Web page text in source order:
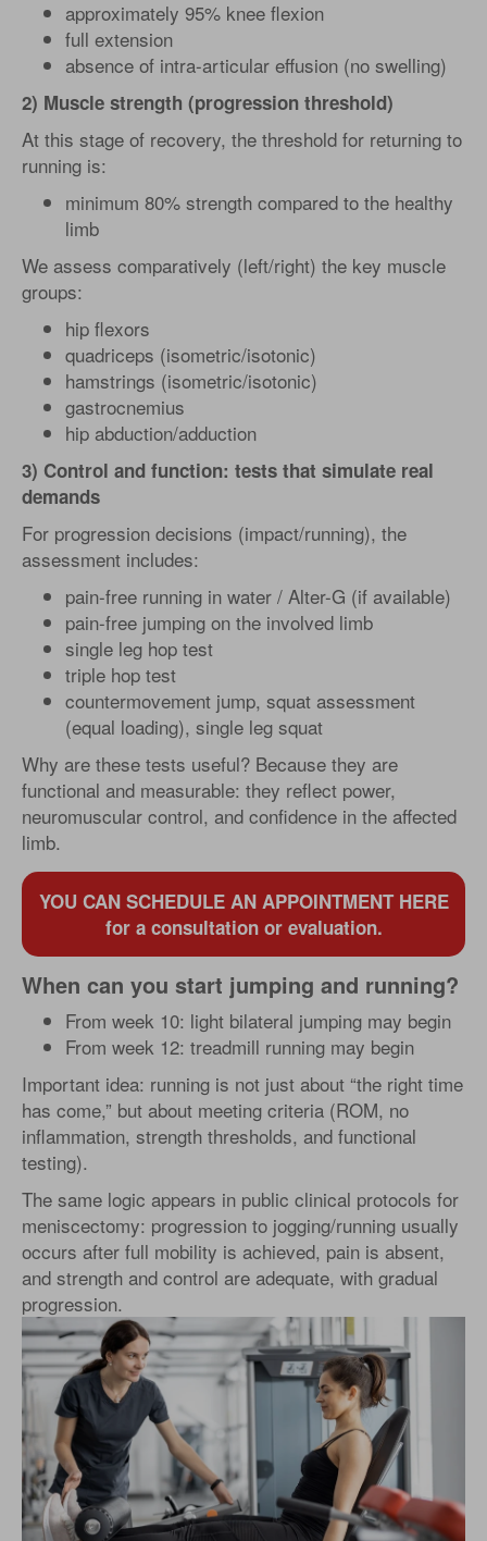
approximately 95% knee flexion
full extension
absence of intra-articular effusion (no swelling)
2) Muscle strength (progression threshold)
At this stage of recovery, the threshold for returning to
running is:
minimum 80% strength compared to the healthy
limb
We assess comparatively (left/right) the key muscle
groups:
hip flexors
quadriceps (isometric/isotonic)
hamstrings (isometric/isotonic)
gastrocnemius
hip abduction/adduction
3) Control and function: tests that simulate real
demands
For progression decisions (impact/running), the
assessment includes:
pain-free running in water / Alter-G (if available)
pain-free jumping on the involved limb
single leg hop test
triple hop test
countermovement jump, squat assessment
(equal loading), single leg squat
Why are these tests useful? Because they are
functional and measurable: they reflect power,
neuromuscular control, and confidence in the affected
limb.
YOU CAN SCHEDULE AN APPOINTMENT HERE
for a consultation or evaluation.
When can you start jumping and running?
From week 10: light bilateral jumping may begin
From week 12: treadmill running may begin
Important idea: running is not just about “the right time
has come,” but about meeting criteria (ROM, no
inflammation, strength thresholds, and functional
testing).
The same logic appears in public clinical protocols for
meniscectomy: progression to jogging/running usually
occurs after full mobility is achieved, pain is absent,
and strength and control are adequate, with gradual
progression.